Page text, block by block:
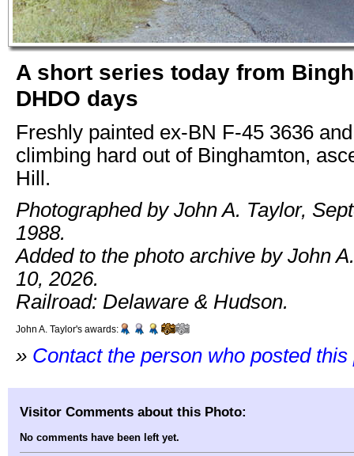
A short series today from
DHDO days
Freshly painted ex-BN F-45 3636
climbing hard out of Binghamton,
Hill.
Photographed by John A. Taylor,
1988.
Added to the photo archive by John
10, 2026.
Railroad: Delaware & Hudson.
John A. Taylor's awards:
» Contact the person who posted this
Visitor Comments about this Photo:
No comments have been left yet.